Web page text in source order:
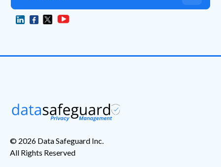
© 2026 Data Safeguard Inc.
All Rights Reserved